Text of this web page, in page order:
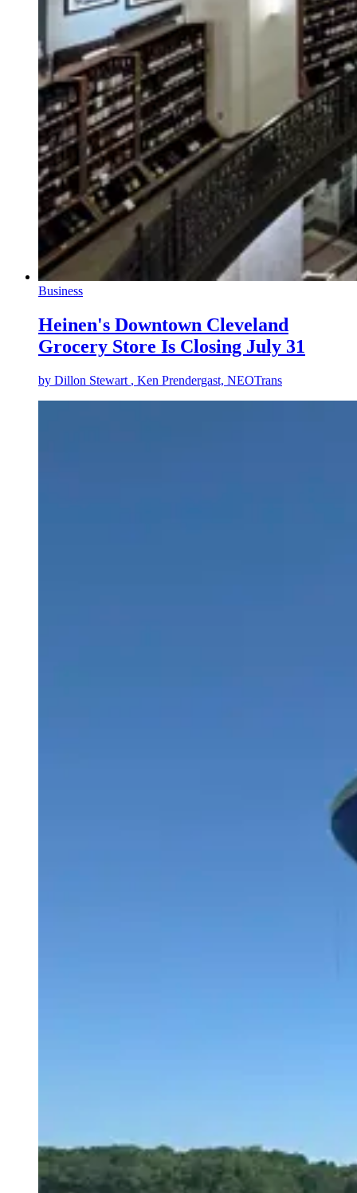
Business
Heinen's Downtown Cleveland
Grocery Store Is Closing July 31
by Dillon Stewart , Ken Prendergast, NEOTrans